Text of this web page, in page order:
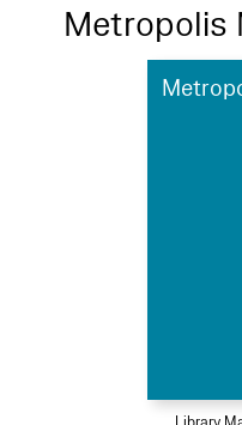
Metropolis